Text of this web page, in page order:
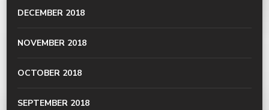
DECEMBER 2018
NOVEMBER 2018
OCTOBER 2018
SEPTEMBER 2018